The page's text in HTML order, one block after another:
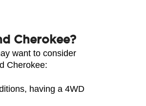
Cherokee?
want to consider
Cherokee:
having a 4WD